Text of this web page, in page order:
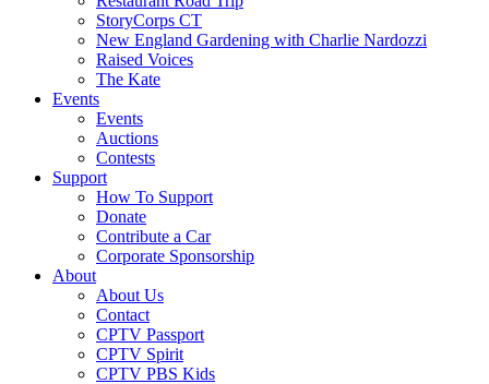
StoryCorps CT
New England Gardening with Charlie Nardozzi
Raised Voices
The Kate
Events
Events
Auctions
Contests
Support
How To Support
Donate
Contribute a Car
Corporate Sponsorship
About
About Us
Contact
CPTV Passport
CPTV Spirit
CPTV PBS Kids